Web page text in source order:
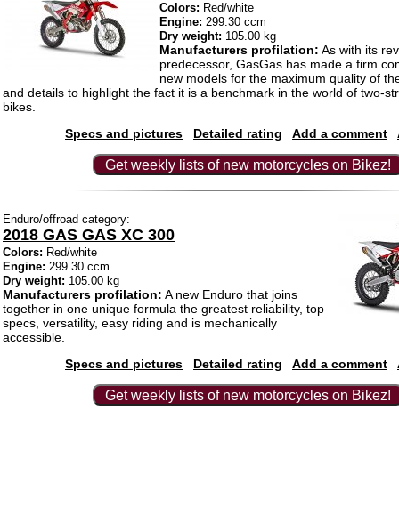
Colors: Red/white
Engine: 299.30 ccm
Dry weight: 105.00 kg
Manufacturers profilation: As with its
predecessor, GasGas has made a firm
new models for the maximum quality of
and details to highlight the fact it is a benchmark in the world of two-
bikes.
Specs and pictures
Detailed rating Add a comment
Get weekly lists of new motorcycles on Bikez!
Enduro/offroad category:
2018 GAS GAS XC 300
Colors: Red/white
Engine: 299.30 ccm
Dry weight: 105.00 kg
Manufacturers profilation: A new Enduro that joins
together in one unique formula the greatest reliability, top
specs, versatility, easy riding and is mechanically
accessible.
Specs and pictures
Detailed rating Add a comment
Get weekly lists of new motorcycles on Bikez!